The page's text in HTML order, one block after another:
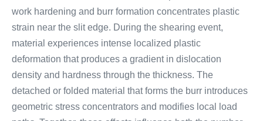
work hardening and burr formation concentrates plastic
strain near the slit edge. During the shearing event,
material experiences intense localized plastic
deformation that produces a gradient in dislocation
density and hardness through the thickness. The
detached or folded material that forms the burr introduces
geometric stress concentrators and modifies local load